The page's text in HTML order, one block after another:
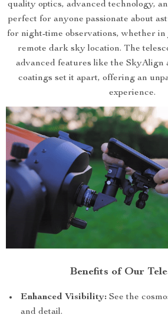
quality optics, advanced technology,
perfect for anyone passionate about
for night-time observations, whether
remote dark sky location. The
advanced features like the
coatings set it apart, offering an
experience.
Benefits of Our
Enhanced Visibility: See the
and detail.